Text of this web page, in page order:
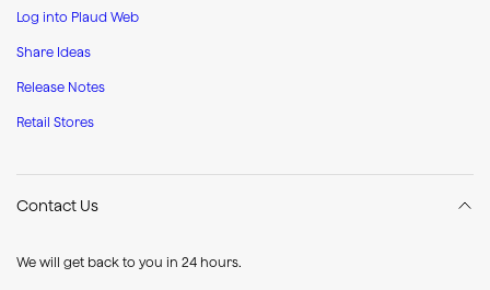
Log into Plaud Web
Share Ideas
Release Notes
Retail Stores
Contact Us
We will get back to you in 24 hours.